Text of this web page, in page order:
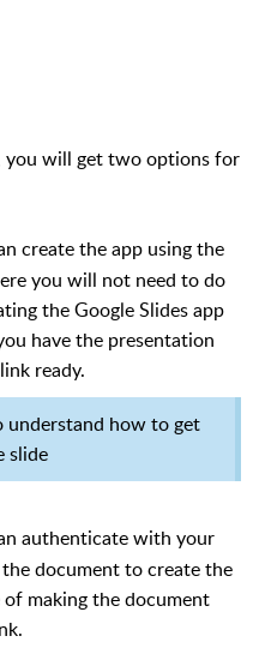
will get two options for
create the app using the
you will not need to do
the Google Slides app
have the presentation
ready.
understand how to get
slide
authenticate with your
document to create the
making the document